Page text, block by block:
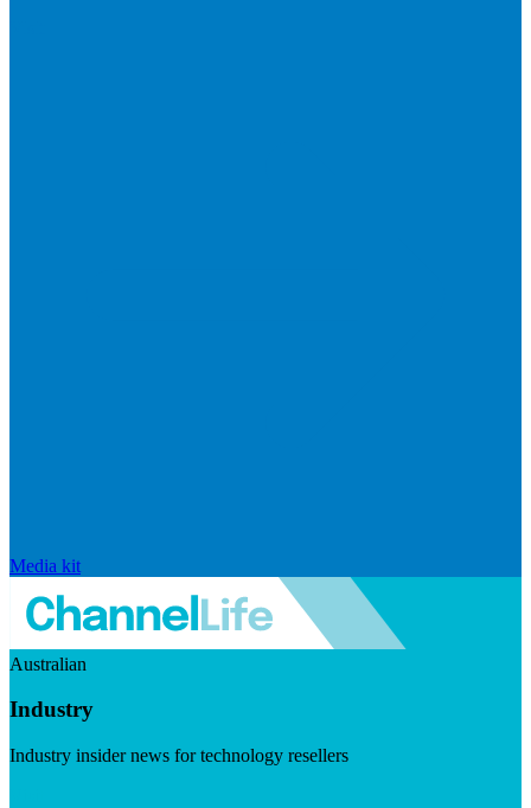
Media kit
Australian
Industry
Industry insider news for technology resellers